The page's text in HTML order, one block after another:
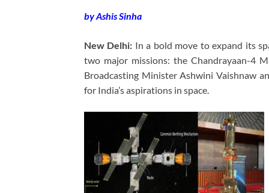
by Ashis Sinha
New Delhi: In a bold move to expand its
two major missions: the Chandrayaan-4
Broadcasting Minister Ashwini Vaishnaw
for India’s aspirations in space.